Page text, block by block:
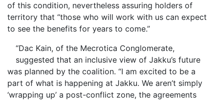
of this condition, nevertheless assuring holders of
territory that “those who will work with us can expect
to see the benefits for years to come.”
“Dac Kain, of the Mecrotica Conglomerate,
suggested that an inclusive view of Jakku’s future
was planned by the coalition. “I am excited to be a
part of what is happening at Jakku. We aren’t simply
‘wrapping up’ a post-conflict zone, the agreements